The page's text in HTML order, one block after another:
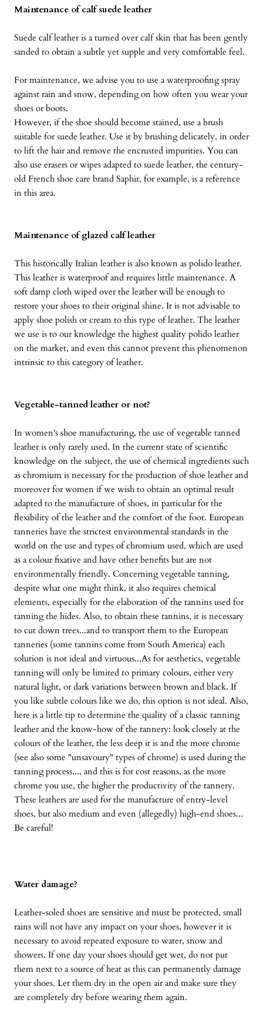
Maintenance of calf suede leather
Suede calf leather is a turned over calf skin that has been gently
sanded to obtain a subtle yet supple and very comfortable feel.
For maintenance, we advise you to use a waterproofing spray
against rain and snow, depending on how often you wear your
shoes or boots.
However, if the shoe should become stained, use a brush
suitable for suede leather. Use it by brushing delicately, in order
to lift the hair and remove the encrusted impurities. You can
also use erasers or wipes adapted to suede leather, the century-
old French shoe care brand Saphir, for example, is a reference
in this area.
Maintenance of glazed calf leather
This historically Italian leather is also known as polido leather.
This leather is waterproof and requires little maintenance. A
soft damp cloth wiped over the leather will be enough to
restore your shoes to their original shine. It is not advisable to
apply shoe polish or cream to this type of leather. The leather
we use is to our knowledge the highest quality polido leather
on the market, and even this cannot prevent this phenomenon
intrinsic to this category of leather.
Vegetable-tanned leather or not?
In women's shoe manufacturing, the use of vegetable tanned
leather is only rarely used. In the current state of scientific
knowledge on the subject, the use of chemical ingredients such
as chromium is necessary for the production of shoe leather and
moreover for women if we wish to obtain an optimal result
adapted to the manufacture of shoes, in particular for the
flexibility of the leather and the comfort of the foot. European
tanneries have the strictest environmental standards in the
world on the use and types of chromium used, which are used
as a colour fixative and have other benefits but are not
environmentally friendly. Concerning vegetable tanning,
despite what one might think, it also requires chemical
elements, especially for the elaboration of the tannins used for
tanning the hides. Also, to obtain these tannins, it is necessary
to cut down trees...and to transport them to the European
tanneries (some tannins come from South America) each
solution is not ideal and virtuous...As for aesthetics, vegetable
tanning will only be limited to primary colours, either very
natural light, or dark variations between brown and black. If
you like subtle colours like we do, this option is not ideal. Also,
here is a little tip to determine the quality of a classic tanning
leather and the know-how of the tannery: look closely at the
colours of the leather, the less deep it is and the more chrome
(see also some "unsavoury" types of chrome) is used during the
tanning process..., and this is for cost reasons, as the more
chrome you use, the higher the productivity of the tannery.
These leathers are used for the manufacture of entry-level
shoes, but also medium and even (allegedly) high-end shoes...
Be careful!
Water damage?
Leather-soled shoes are sensitive and must be protected, small
rains will not have any impact on your shoes, however it is
necessary to avoid repeated exposure to water, snow and
showers. If one day your shoes should get wet, do not put
them next to a source of heat as this can permanently damage
your shoes. Let them dry in the open air and make sure they
are completely dry before wearing them again.